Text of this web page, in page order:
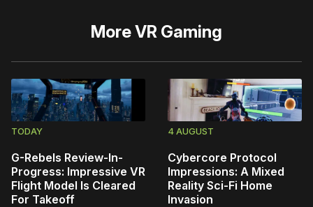
MoreVR Gaming
TODAY
G-Rebels Review-In-
Progress: Impressive VR
Flight Model Is Cleared
For Takeoff
4 AUGUST
Cybercore Protocol
Impressions: A Mixed
Reality Sci-Fi Home
Invasion